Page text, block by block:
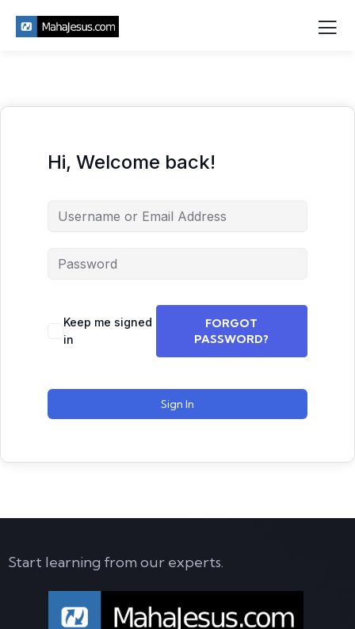
Hi, Welcome back!
Keep me signed
in
FORGOT
PASSWORD?
Sign In
Start learning from our experts.